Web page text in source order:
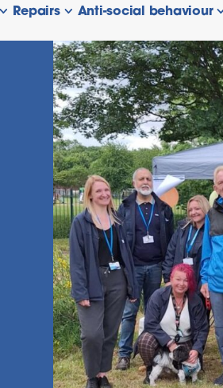
show/hide links
Repairs
show/hide links
Anti-social behaviour